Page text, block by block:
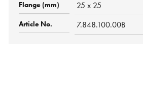
25 x 25
7.848.100.00B